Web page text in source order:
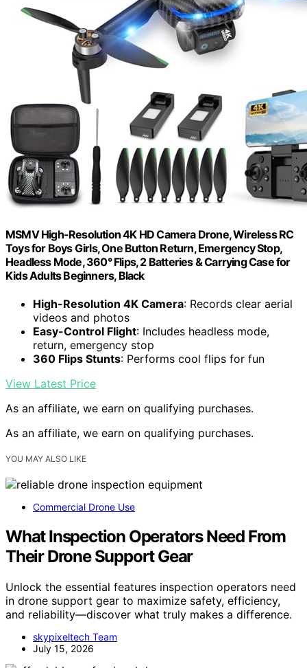
MSMV High-Resolution 4K HD Camera Drone, Wireless RC
Toys for Boys Girls, One Button Return, Emergency Stop,
Headless Mode, 360° Flips, 2 Batteries & Carrying Case for
Kids Adults Beginners, Black
High-Resolution 4K Camera: Records clear aerial
videos and photos
Easy-Control Flight: Includes headless mode,
return, emergency stop
360 Flips Stunts: Performs cool flips for fun
View Latest Price
As an affiliate, we earn on qualifying purchases.
As an affiliate, we earn on qualifying purchases.
YOU MAY ALSO LIKE
Commercial Drone Use
What Inspection Operators Need From
Their Drone Support Gear
Unlock the essential features inspection operators need
in drone support gear to maximize safety, efficiency,
and reliability—discover what truly makes a difference.
skypixeltech Team
July 15, 2026